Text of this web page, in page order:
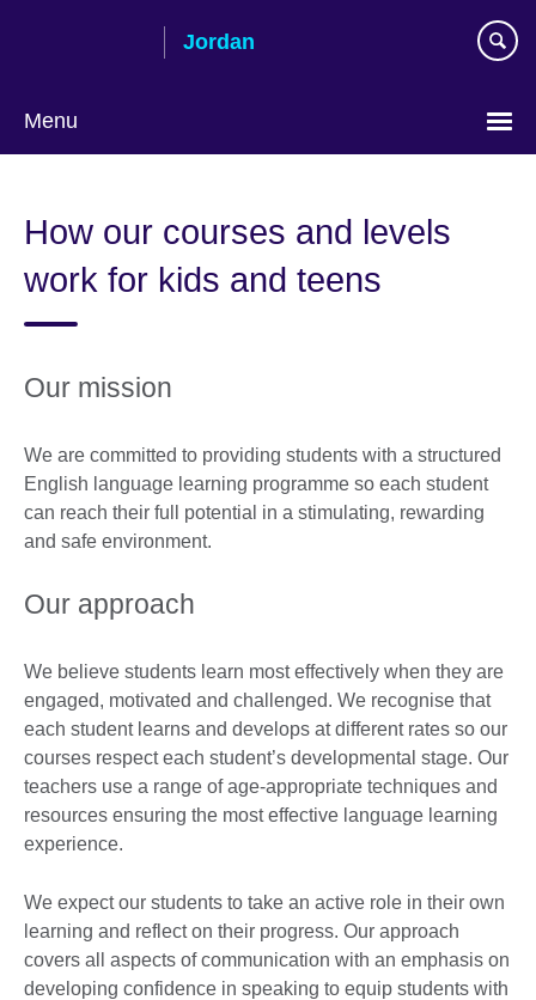
Jordan
Menu
language
How our courses and levels
work for kids and teens
Our mission
We are committed to providing students with a structured
English language learning programme so each student
can reach their full potential in a stimulating, rewarding
and safe environment.
Our approach
We believe students learn most effectively when they are
engaged, motivated and challenged. We recognise that
each student learns and develops at different rates so our
courses respect each student’s developmental stage. Our
teachers use a range of age-appropriate techniques and
resources ensuring the most effective language learning
experience.
We expect our students to take an active role in their own
learning and reflect on their progress. Our approach
covers all aspects of communication with an emphasis on
developing confidence in speaking to equip students with